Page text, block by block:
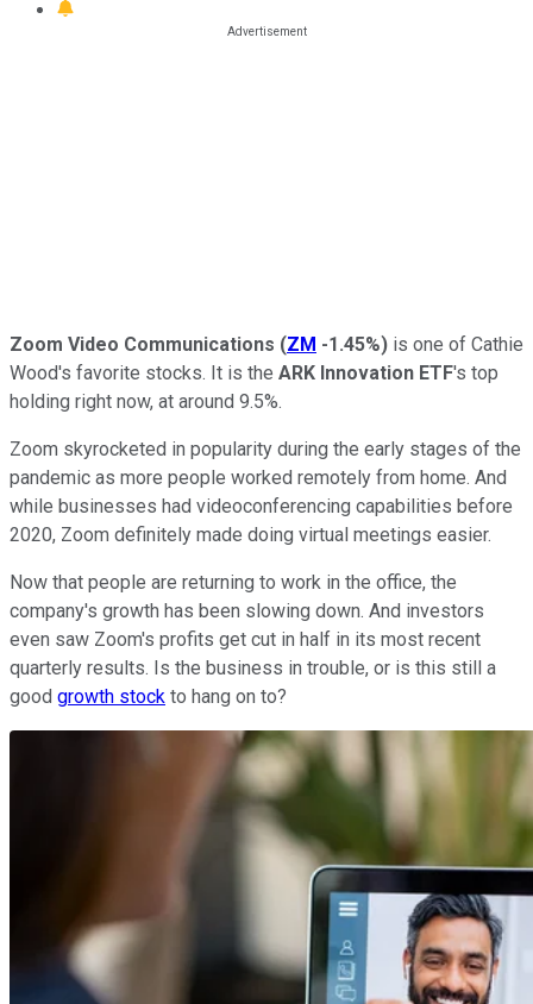
Zoom Video Communications (ZM -1.45%) is one of Cathie
Wood's favorite stocks. It is the ARK Innovation ETF's top
holding right now, at around 9.5%.
Zoom skyrocketed in popularity during the early stages of the
pandemic as more people worked remotely from home. And
while businesses had videoconferencing capabilities before
2020, Zoom definitely made doing virtual meetings easier.
Now that people are returning to work in the office, the
company's growth has been slowing down. And investors
even saw Zoom's profits get cut in half in its most recent
quarterly results. Is the business in trouble, or is this still a
good growth stock to hang on to?